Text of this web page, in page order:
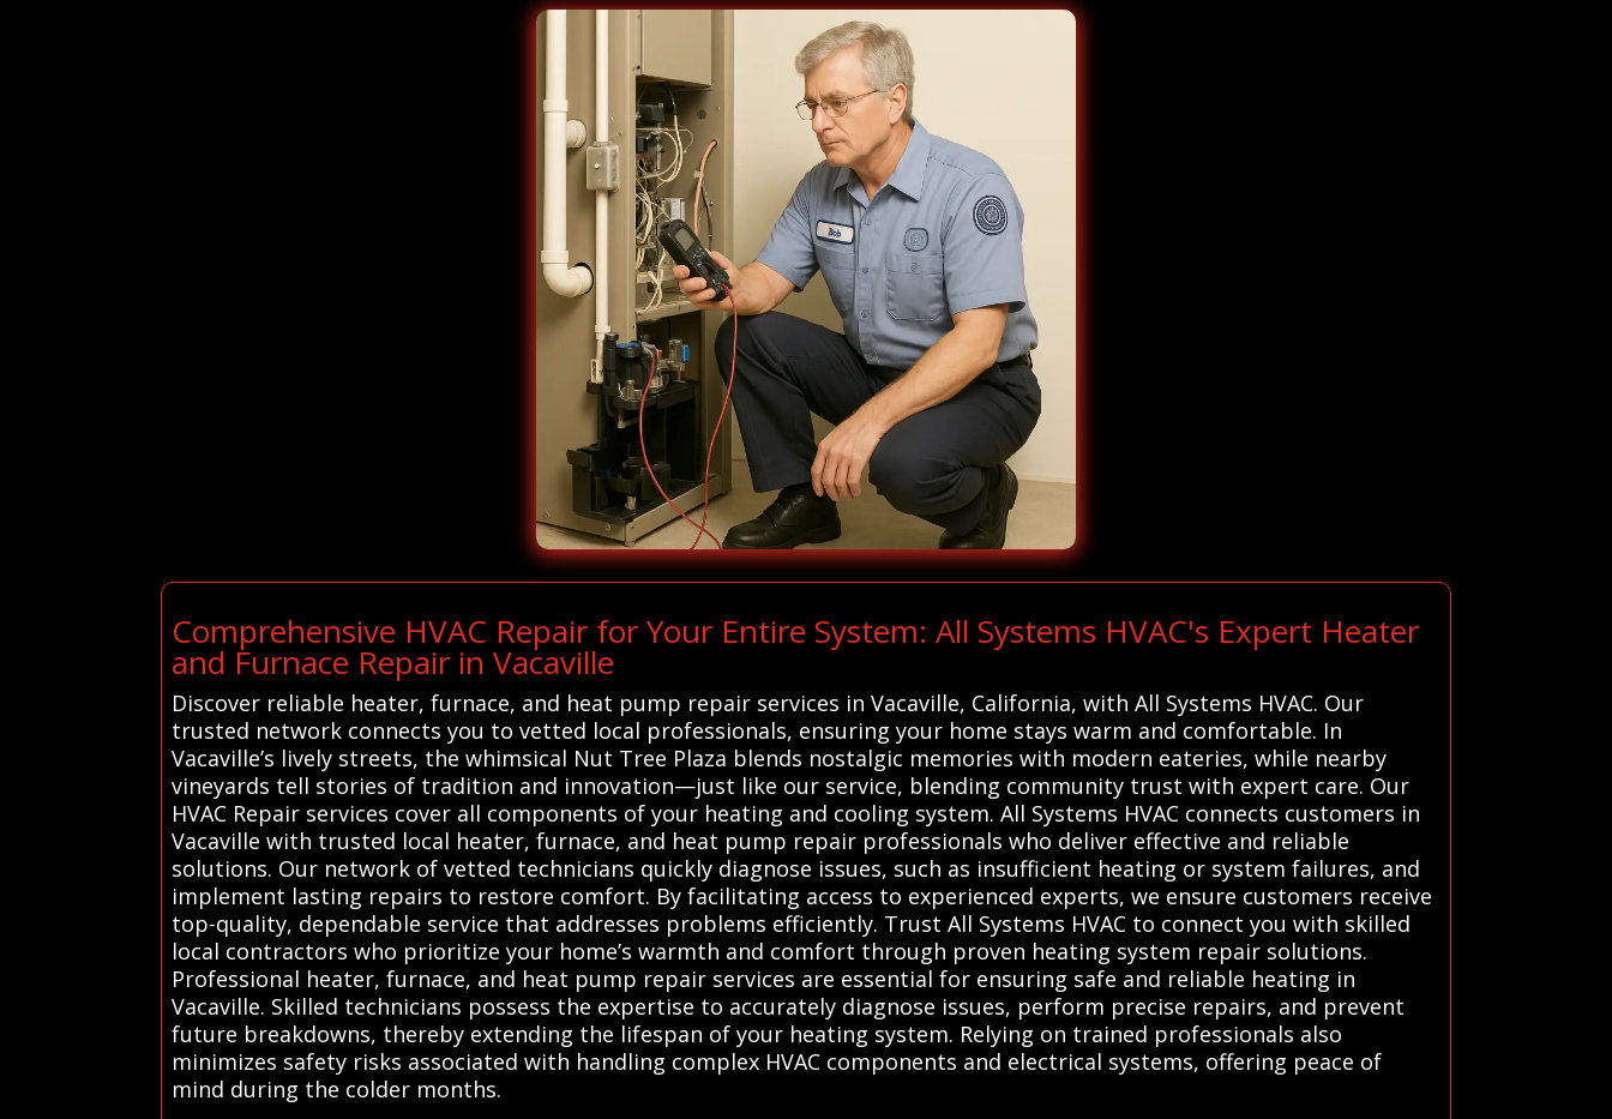
Comprehensive HVAC Repair for Your Entire System: All Systems HVAC's Expert Heater
and Furnace Repair in Vacaville
Discover reliable heater, furnace, and heat pump repair services in Vacaville, California, with All Systems HVAC. Our
trusted network connects you to vetted local professionals, ensuring your home stays warm and comfortable. In
Vacaville’s lively streets, the whimsical Nut Tree Plaza blends nostalgic memories with modern eateries, while nearby
vineyards tell stories of tradition and innovation—just like our service, blending community trust with expert care. Our
HVAC Repair services cover all components of your heating and cooling system. All Systems HVAC connects customers in
Vacaville with trusted local heater, furnace, and heat pump repair professionals who deliver effective and reliable
solutions. Our network of vetted technicians quickly diagnose issues, such as insufficient heating or system failures, and
implement lasting repairs to restore comfort. By facilitating access to experienced experts, we ensure customers receive
top-quality, dependable service that addresses problems efficiently. Trust All Systems HVAC to connect you with skilled
local contractors who prioritize your home’s warmth and comfort through proven heating system repair solutions.
Professional heater, furnace, and heat pump repair services are essential for ensuring safe and reliable heating in
Vacaville. Skilled technicians possess the expertise to accurately diagnose issues, perform precise repairs, and prevent
future breakdowns, thereby extending the lifespan of your heating system. Relying on trained professionals also
minimizes safety risks associated with handling complex HVAC components and electrical systems, offering peace of
mind during the colder months.